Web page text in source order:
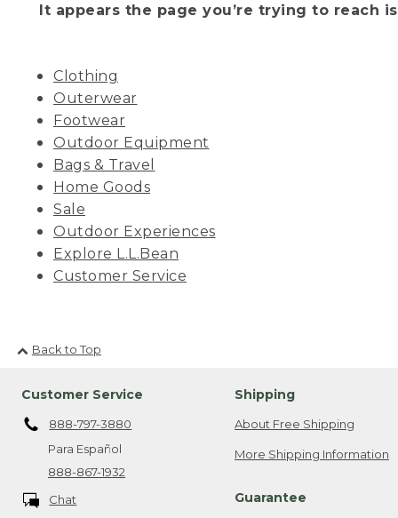
It appears the page you’re trying to reach
Clothing
Outerwear
Footwear
Outdoor Equipment
Bags & Travel
Home Goods
Sale
Outdoor Experiences
Explore L.L.Bean
Customer Service
Back to Top
Customer Service
888-797-3880
Para Español
888-867-1932
Chat
Shipping
About Free Shipping
More Shipping Information
Guarantee